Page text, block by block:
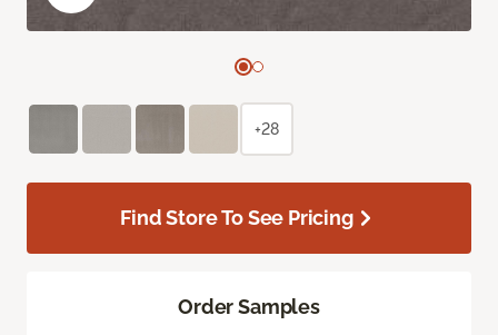
+28
Find Store To See Pricing
Order Samples